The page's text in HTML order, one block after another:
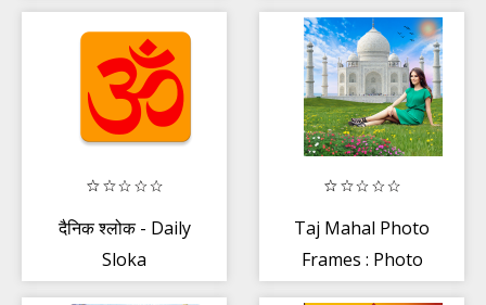
दैनिक श्लोक - Daily
Sloka
Taj Mahal Photo
Frames : Photo